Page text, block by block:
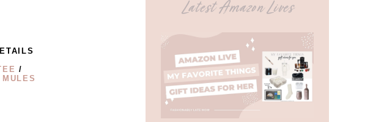
/
MULES
Latest Amazon Lives